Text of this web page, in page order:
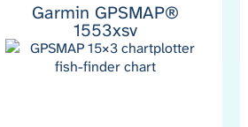
Garmin GPSMAP®
1553xsv